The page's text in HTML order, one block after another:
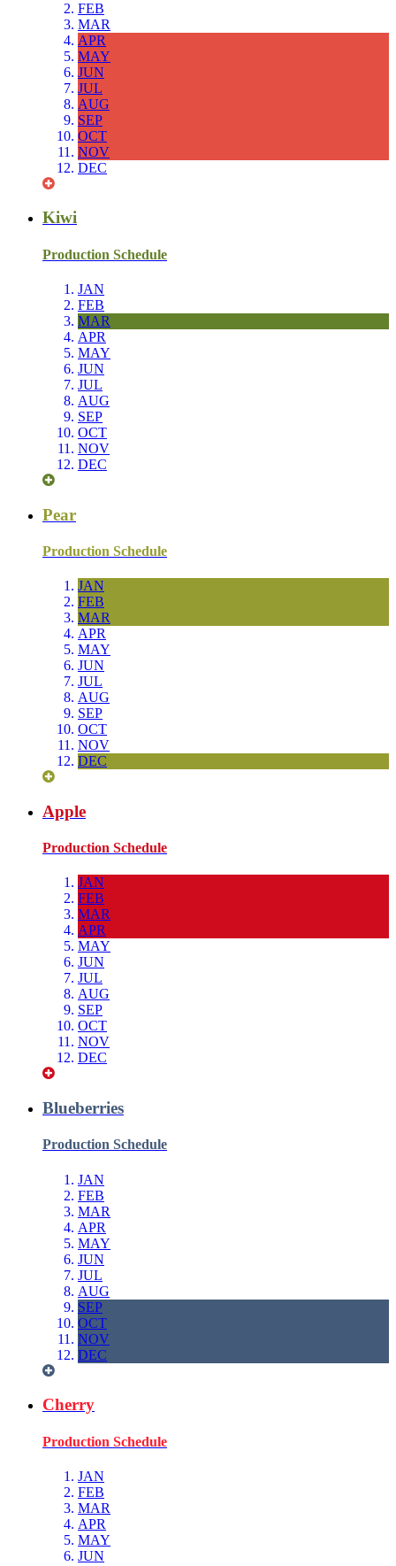
FEB
MAR
APR
MAY
JUN
JUL
AUG
SEP
OCT
NOV
DEC
Kiwi
Production Schedule
JAN
FEB
MAR
APR
MAY
JUN
JUL
AUG
SEP
OCT
NOV
DEC
Pear
Production Schedule
JAN
FEB
MAR
APR
MAY
JUN
JUL
AUG
SEP
OCT
NOV
DEC
Apple
Production Schedule
JAN
FEB
MAR
APR
MAY
JUN
JUL
AUG
SEP
OCT
NOV
DEC
Blueberries
Production Schedule
JAN
FEB
MAR
APR
MAY
JUN
JUL
AUG
SEP
OCT
NOV
DEC
Cherry
Production Schedule
JAN
FEB
MAR
APR
MAY
JUN